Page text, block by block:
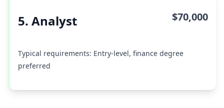
5. Analyst $70,000
Typical requirements: Entry-level, finance degree
preferred